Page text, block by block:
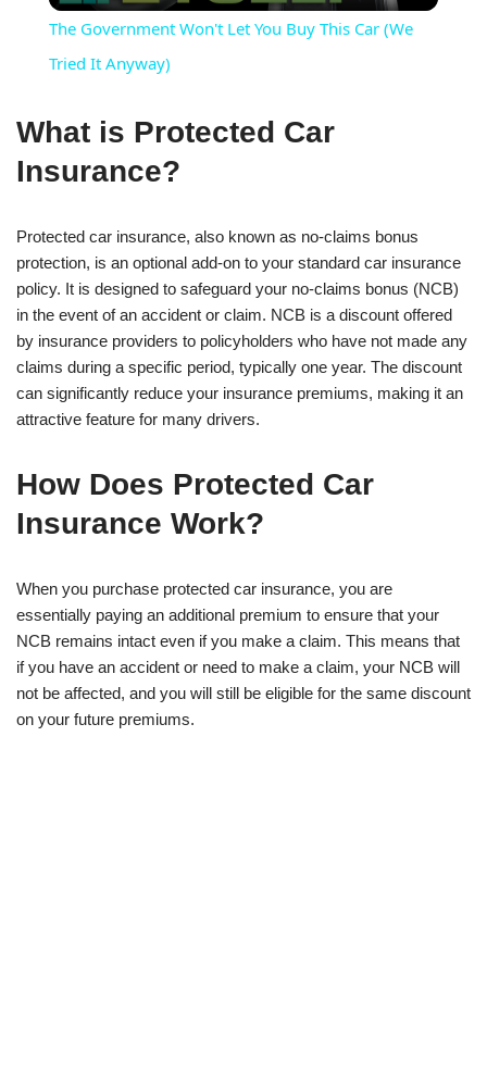
The Government Won't Let You Buy This Car (We
Tried It Anyway)
What is Protected Car
Insurance?
Protected car insurance, also known as no-claims bonus
protection, is an optional add-on to your standard car insurance
policy. It is designed to safeguard your no-claims bonus (NCB)
in the event of an accident or claim. NCB is a discount offered
by insurance providers to policyholders who have not made any
claims during a specific period, typically one year. The discount
can significantly reduce your insurance premiums, making it an
attractive feature for many drivers.
How Does Protected Car
Insurance Work?
When you purchase protected car insurance, you are
essentially paying an additional premium to ensure that your
NCB remains intact even if you make a claim. This means that
if you have an accident or need to make a claim, your NCB will
not be affected, and you will still be eligible for the same discount
on your future premiums.